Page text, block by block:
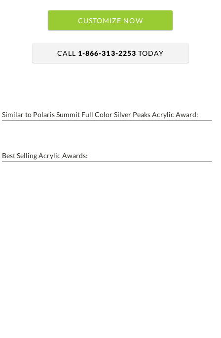
CUSTOMIZE NOW
Personalization: No Yes
Blank - No Personalization
CALL 1-866-313-2253 TODAY
Similar to Polaris Summit Full Color Silver Peaks Acrylic Award:
Best Selling Acrylic Awards: